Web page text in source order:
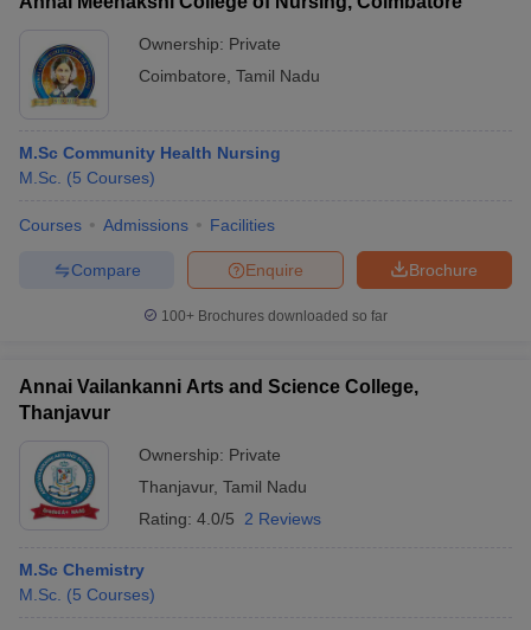
Ownership: Private
Coimbatore Tamil Nadu
M.Sc Community Health Nursing
M.Sc. (5 Courses)
Courses Admissions Facilities
Brochure
Enquire
Compare
100+ Brochures downloaded so far
Annai Vailankanni Arts and Science College,
Thanjavur
Ownership: Private
Thanjavur, Tamil Nadu
Rating: 4.0/5 2 Reviews
M.Sc Chemistry
M.Sc. (5 Courses)